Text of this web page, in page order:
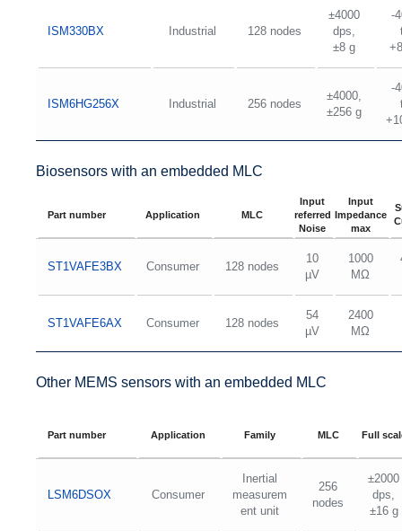
ISM330BX Industrial 128 nodes
±4000
dps,
±8 g
-
ISM6HG256X Industrial 256 nodes
±4000,
±256 g
-
Biosensors with an embedded MLC
Part number Application MLC
Input
referred
Noise
Input
Impedance
max
ST1VAFE3BX Consumer 128 nodes
10
µV
1000
MΩ
ST1VAFE6AX Consumer 128 nodes
54
µV
2400
MΩ
Other MEMS sensors with an embedded MLC
Part number Application Family MLC Full
LSM6DSOX Consumer
Inertial
measurem
ent unit
256
nodes
±2000
dps,
±16 g